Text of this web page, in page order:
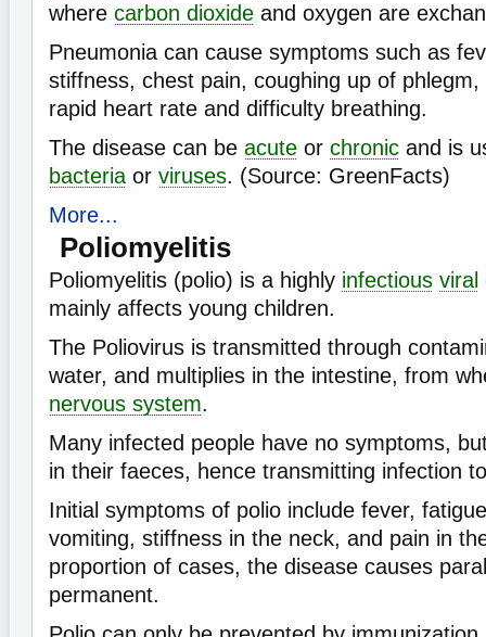
where carbon dioxide and oxygen are
Pneumonia can cause symptoms such as
stiffness, chest pain, coughing up of
rapid heart rate and difficulty breathing.
The disease can be acute or chronic and is
bacteria or viruses. (Source: GreenFacts)
More...
Poliomyelitis
Poliomyelitis (polio) is a highly infectious viral
mainly affects young children.
The Poliovirus is transmitted through
water, and multiplies in the intestine, from
nervous system.
Many infected people have no symptoms,
in their faeces, hence transmitting infection
Initial symptoms of polio include fever,
vomiting, stiffness in the neck, and pain in
proportion of cases, the disease causes
permanent.